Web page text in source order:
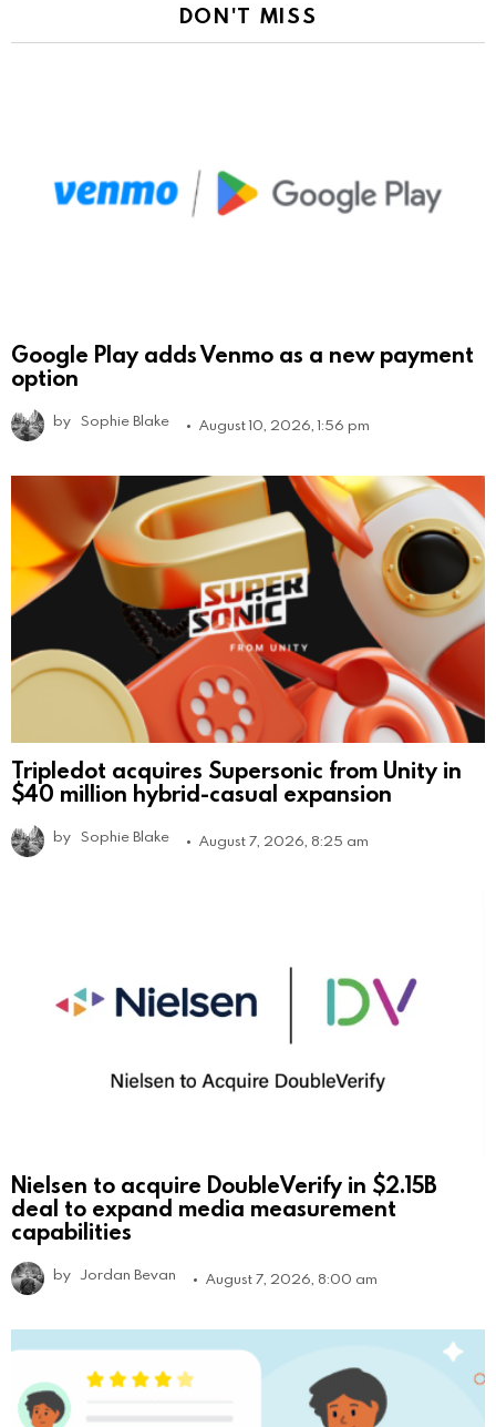
DON'T MISS
Google Play adds Venmo as a new payment
option
by Sophie Blake August 10, 2026, 1:56 pm
Tripledot acquires Supersonic from Unity in
$40 million hybrid-casual expansion
by Sophie Blake August 7, 2026, 8:25 am
Nielsen to acquire DoubleVerify in $2.15B
deal to expand media measurement
capabilities
by Jordan Bevan August 7, 2026, 8:00 am